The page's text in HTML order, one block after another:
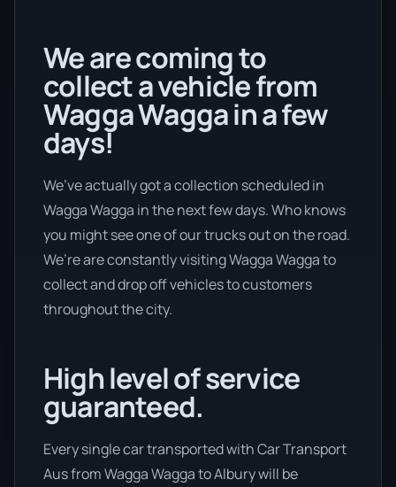
We are coming to
collect a vehicle from
Wagga Wagga in a few
days!
We’ve actually got a collection scheduled in
Wagga Wagga in the next few days. Who knows
you might see one of our trucks out on the road.
We’re are constantly visiting Wagga Wagga to
collect and drop off vehicles to customers
throughout the city.
High level of service
guaranteed.
Every single car transported with Car Transport
Aus from Wagga Wagga to Albury will be